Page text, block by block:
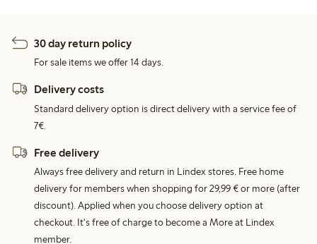
30 day return policy
For sale items we offer 14 days.
Delivery costs
Standard delivery option is direct delivery with a service fee of
7€.
Free delivery
Always free delivery and return in Lindex stores. Free home
delivery for members when shopping for 29,99 € or more (after
discount). Applied when you choose delivery option at
checkout. It's free of charge to become a More at Lindex
member.